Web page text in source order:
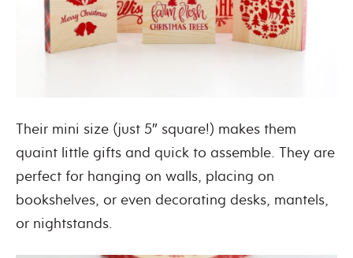
Their mini size (just 5″ square!) makes them
quaint little gifts and quick to assemble. They are
perfect for hanging on walls, placing on
bookshelves, or even decorating desks, mantels,
or nightstands.